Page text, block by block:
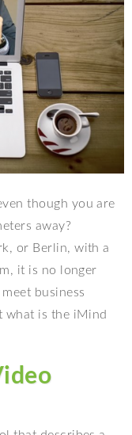
though you are
away?
or Berlin, with a
it is no longer
business
what is the iMind